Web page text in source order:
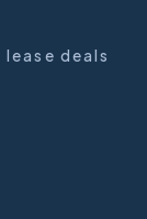
deals